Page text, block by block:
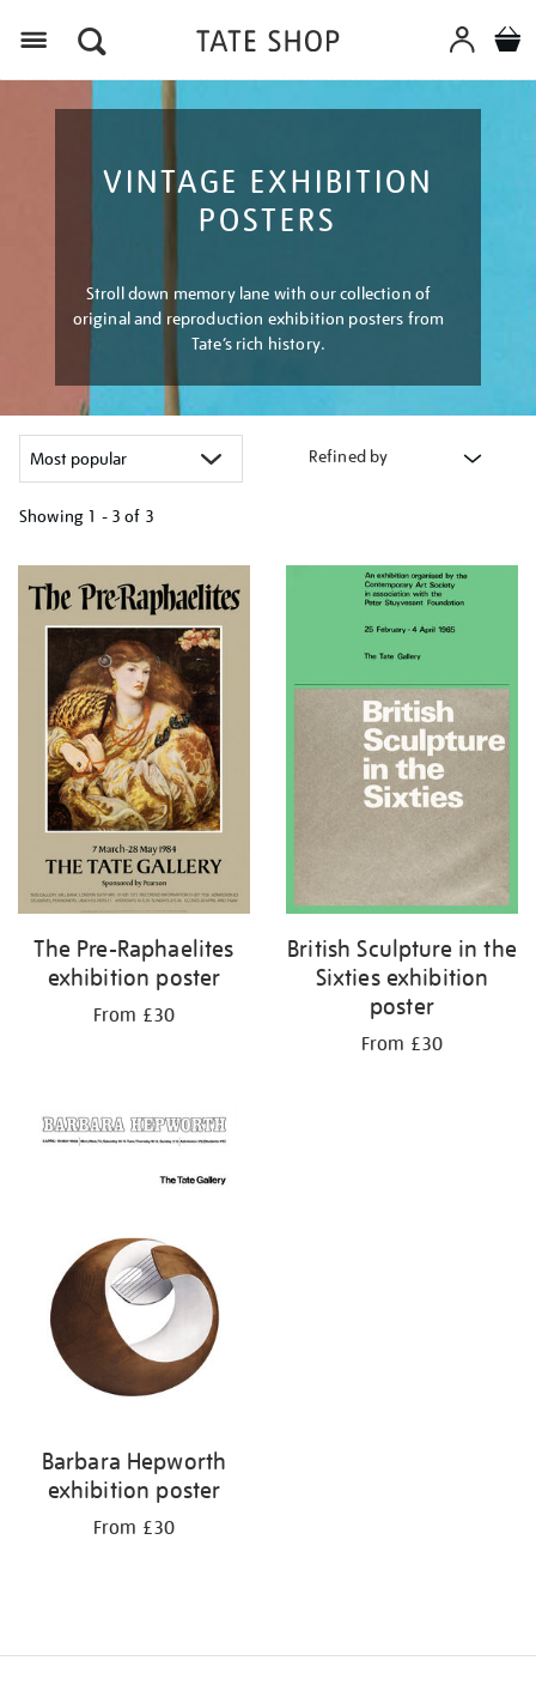
VINTAGE EXHIBITION
POSTERS
Stroll down memory lane with our collection of
original and reproduction exhibition posters from
Tate’s rich history.
Refined by
Showing 1 - 3 of 3
your
results
The Pre-Raphaelites
exhibition poster
From £30
British Sculpture in the
Sixties exhibition
poster
From £30
Barbara Hepworth
exhibition poster
From £30